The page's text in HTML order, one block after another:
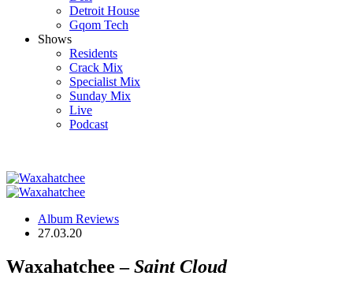
Detroit House
Gqom Tech
Shows
Residents
Crack Mix
Specialist Mix
Sunday Mix
Live
Podcast
Album Reviews
27.03.20
Waxahatchee –Saint Cloud